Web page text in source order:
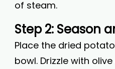
of steam.
Step 2: Season
Place the dried
bowl. Drizzle with